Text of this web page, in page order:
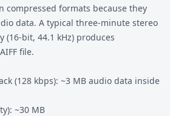
compressed formats because they
data. A typical three-minute stereo
(16-bit, 44.1 kHz) produces
file.
(128 kbps): ~3 MB audio data inside
~30 MB